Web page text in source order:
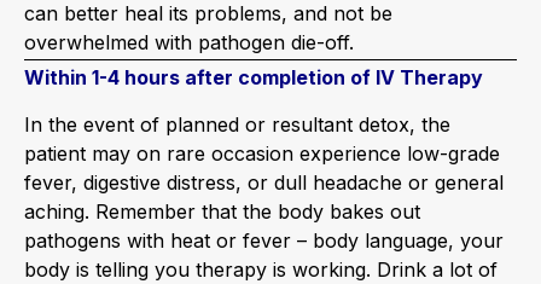
can better heal its problems, and not be
overwhelmed with pathogen die-off.
Within 1-4 hours after completion of IV Therapy
In the event of planned or resultant detox, the
patient may on rare occasion experience low-grade
fever, digestive distress, or dull headache or general
aching. Remember that the body bakes out
pathogens with heat or fever – body language, your
body is telling you therapy is working. Drink a lot of